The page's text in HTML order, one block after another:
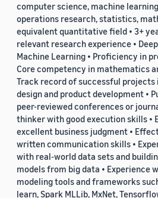
computer science, machine
operations research, statistics,
equivalent quantitative field • 3+
relevant research experience •
Machine Learning • Proficiency in
Core competency in mathematics
Track record of successful projects
design and product development •
peer-reviewed conferences or
thinker with good execution skills •
excellent business judgment •
written communication skills •
with real-world data sets and
models from big data • Experience
modeling tools and frameworks
learn, Spark MLLib, MxNet,